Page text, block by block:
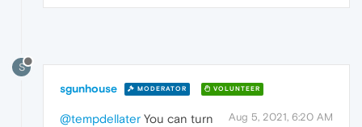
S
sgunhouse MODERATOR VOLUNTEER
Aug 5, 2021, 6:20 AM
@tempdellater You can turn